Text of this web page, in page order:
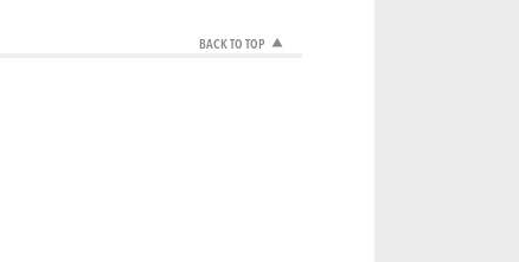
BACK TO TOP